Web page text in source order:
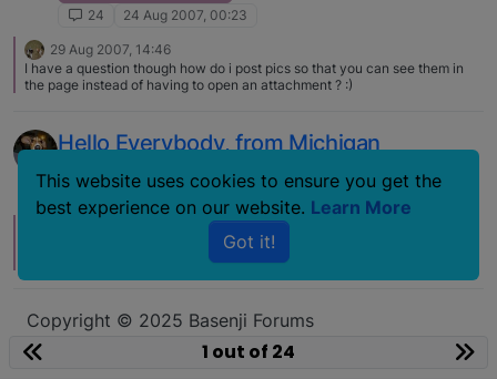
24
24 Aug 2007, 00:23
29 Aug 2007, 14:46
I have a question though how do i post pics so that you can see them in
the page instead of having to open an attachment ? :)
Hello Everybody, from Michigan
24
26 Jun 2007, 17:59
Thank you so much for the compliments! Yes, Dew is a very funny looking
dog and he has about a million faces he makes at me. I think that the
basenji/beagle mix should be the next big thing, just because I think he's
ol' dog could handle him ;)
Copyright © 2025 Basenji Forums
Icons made by
smalllikeartfrom
1 out of 24
This website uses cookies to ensure you get the
best experience on our website. Learn More
Got it!